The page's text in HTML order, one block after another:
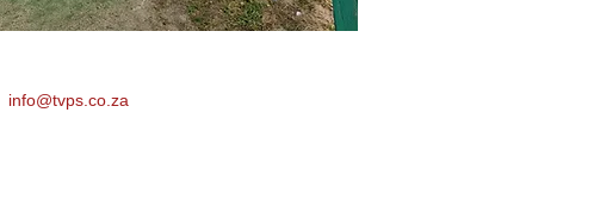
info@tvps.co.za